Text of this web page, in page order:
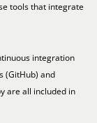
tools that integrate
integration
(GitHub) and
are all included in